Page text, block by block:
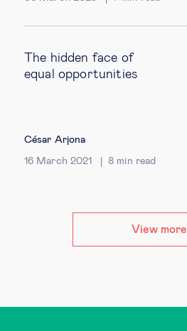
The hidden face of
equal opportunities
César Arjona
16 March 2021 8 min read
View more